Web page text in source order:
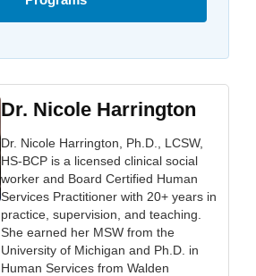
Dr. Nicole Harrington
Dr. Nicole Harrington, Ph.D., LCSW,
HS-BCP is a licensed clinical social
worker and Board Certified Human
Services Practitioner with 20+ years in
practice, supervision, and teaching.
She earned her MSW from the
University of Michigan and Ph.D. in
Human Services from Walden